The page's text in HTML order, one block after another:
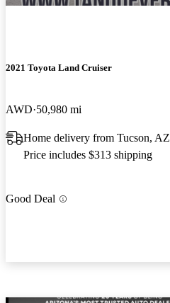
2021 Toyota Land Cruiser
AWD 50,980 mi
Home delivery from Tucson, AZ
Price includes $313 shipping
Good Deal